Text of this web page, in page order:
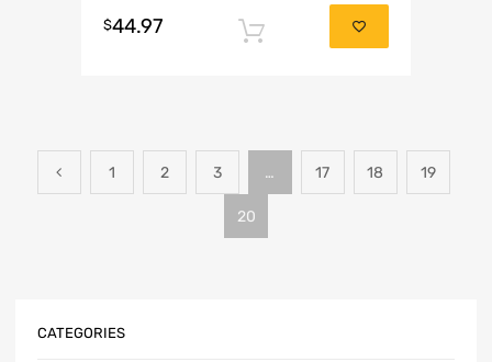
out of 5
$44.97 Add to cart
1 2 3 … 17 18 19
20
CATEGORIES